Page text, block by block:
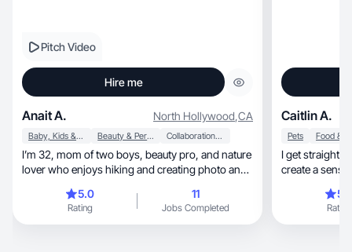
Pitch Video
Hire me
Anait A. North Hollywood,CA
Baby, Kids & Maternity Beauty & Personal Care Collaboration & Productivity
I’m 32, mom of two boys, beauty pro, and nature
lover who enjoys hiking and creating photo and
5.0
Rating
11
Jobs Completed
Caitlin A.
Pets
I get straight
create a
Rating